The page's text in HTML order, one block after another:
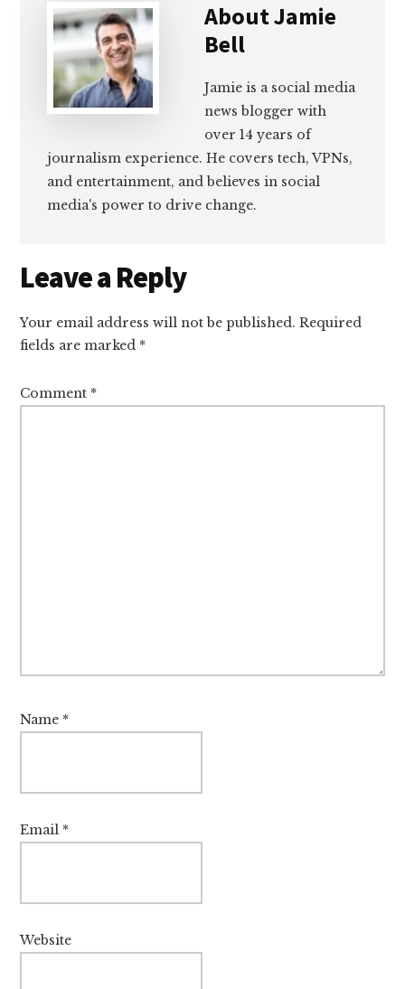
AboutJamie
Bell
Jamie is a social media
news blogger with
over 14 years of
journalism experience. He covers tech, VPNs,
and entertainment, and believes in social
media's power to drive change.
Reader
Interactions
Leave a Reply
Your email address will not be published. Required
fields are marked *
Comment *
Name *
Email *
Website